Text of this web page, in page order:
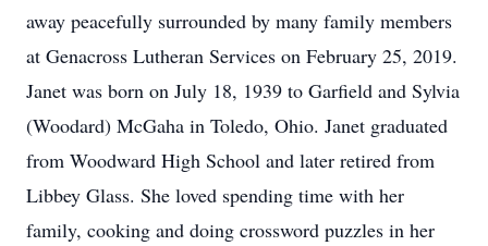
away peacefully surrounded by many family members
at Genacross Lutheran Services on February 25, 2019.
Janet was born on July 18, 1939 to Garfield and Sylvia
(Woodard) McGaha in Toledo, Ohio. Janet graduated
from Woodward High School and later retired from
Libbey Glass. She loved spending time with her
family, cooking and doing crossword puzzles in her